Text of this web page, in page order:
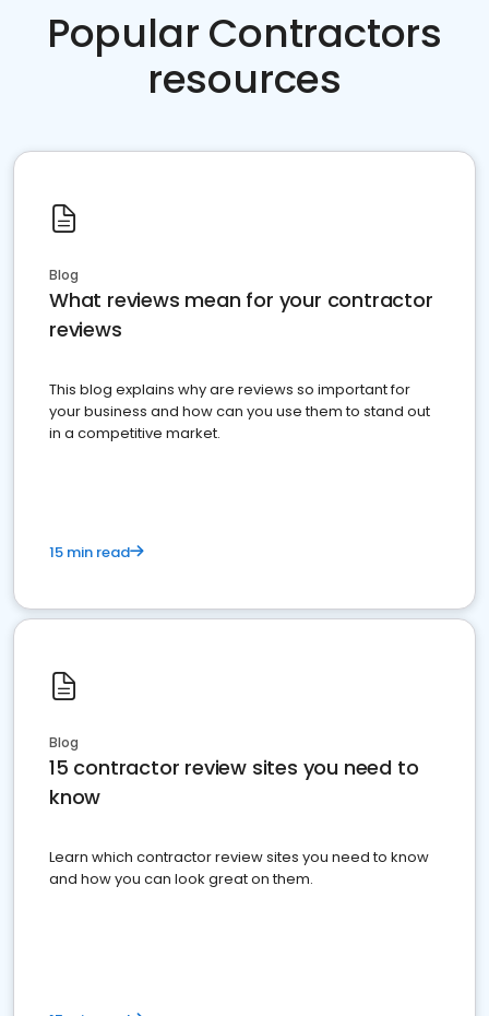
Popular Contractors
resources
Blog
What reviews mean for your contractor
reviews
This blog explains why are reviews so important for
your business and how can you use them to stand out
in a competitive market.
15 min read
Blog
15 contractor review sites you need to
know
Learn which contractor review sites you need to know
and how you can look great on them.